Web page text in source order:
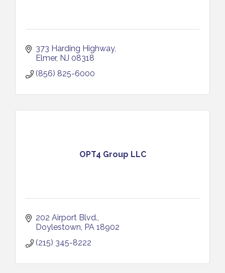
373 Harding Highway
Elmer NJ 08318
(856) 825-6000
OPT4 Group LLC
202 Airport Blvd.
Doylestown PA 18902
(215) 345-8222